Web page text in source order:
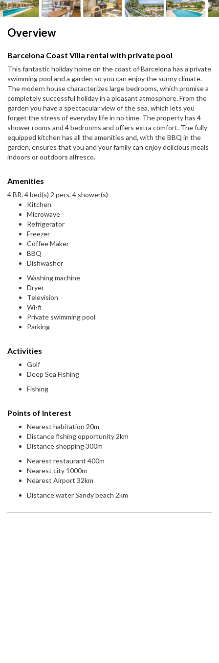
Overview
Barcelona Coast Villa rental with private pool
This fantastic holiday home on the coast of Barcelona has a private
swimming pool and a garden so you can enjoy the sunny climate.
The modern house characterizes large bedrooms, which promise a
completely successful holiday in a pleasant atmosphere. From the
garden you have a spectacular view of the sea, which lets you
forget the stress of everyday life in no time. The property has 4
shower rooms and 4 bedrooms and offers extra comfort. The fully
equipped kitchen has all the amenities and, with the BBQ in the
garden, ensures that you and your family can enjoy delicious meals
indoors or outdoors alfresco.
Amenities
4 BR, 4 bed(s) 2 pers, 4 shower(s)
Kitchen
Microwave
Refrigerator
Freezer
Coffee Maker
BBQ
Dishwasher
Washing machine
Dryer
Television
Wi-fi
Private swimming pool
Parking
Activities
Golf
Deep Sea Fishing
Fishing
Points of Interest
Nearest habitation 20m
Distance fishing opportunity 2km
Distance shopping 300m
Nearest restaurant 400m
Nearest city 1000m
Nearest Airport 32km
Distance water Sandy beach 2km